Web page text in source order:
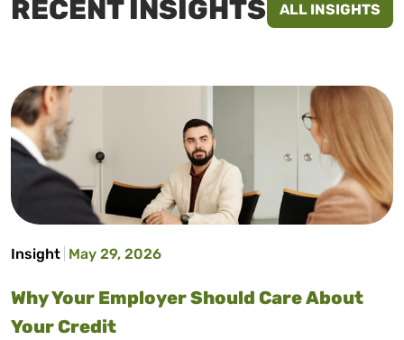
RECENT INSIGHTS ALL INSIGHTS
Insight May 29, 2026
Why Your Employer Should Care About
Your Credit